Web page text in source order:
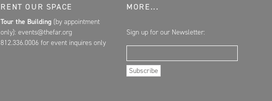
RENT OUR SPACE
Tour the Building (by appointment
only): events@thefar.org
812.336.0006 for event inquires only
MORE...
Sign up for our Newsletter:
Subscribe